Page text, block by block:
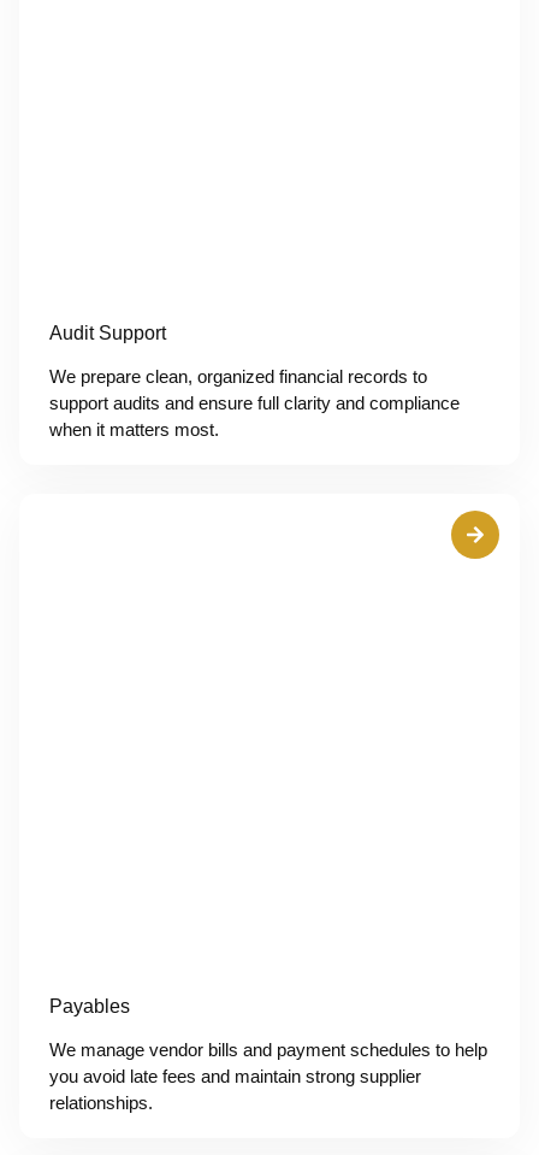
Audit Support
We prepare clean, organized financial records to
support audits and ensure full clarity and compliance
when it matters most.
Payables
We manage vendor bills and payment schedules to help
you avoid late fees and maintain strong supplier
relationships.